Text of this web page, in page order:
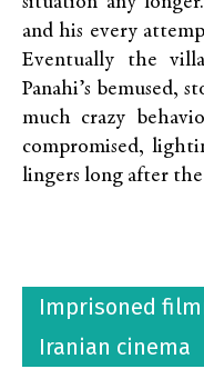
and his every
Eventually the
Panahi’s bemused,
much crazy
compromised,
lingers long after the
Imprisoned
Iranian cinema